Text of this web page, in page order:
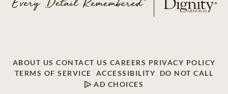
ABOUT US CONTACT US CAREERS PRIVACY POLICY
TERMS OF SERVICE
ACCESSIBILITY
DO NOT CALL
AD CHOICES